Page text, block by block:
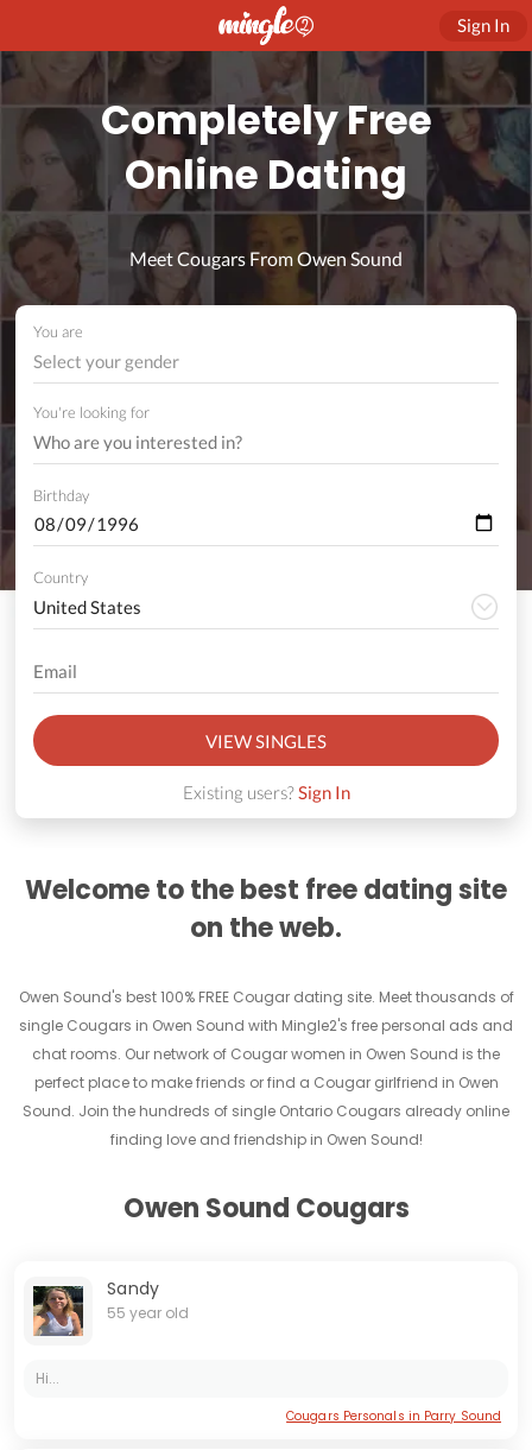
Sign In
Completely Free
Online Dating
Meet Cougars From Owen Sound
You are
Select your gender
You're looking for
Birthday
Country
VIEW SINGLES
Existing users?Sign In
Welcome to the best free dating site
on the web.
Owen Sound's best 100% FREE Cougar dating site. Meet thousands of
single Cougars in Owen Sound with Mingle2's free personal ads and
chat rooms. Our network of Cougar women in Owen Sound is the
perfect place to make friends or find a Cougar girlfriend in Owen
Sound. Join the hundreds of single Ontario Cougars already online
finding love and friendship in Owen Sound!
Owen Sound Cougars
Sandy
55 year old
Hi...
Cougars Personals in Parry Sound